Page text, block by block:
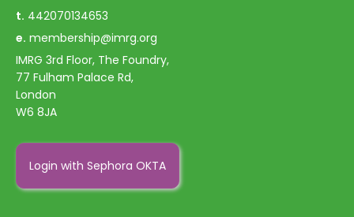
t. 442070134653
e. membership@imrg.org
IMRG 3rd Floor, The Foundry,
77 Fulham Palace Rd,
London
W6 8JA
Login with Sephora OKTA